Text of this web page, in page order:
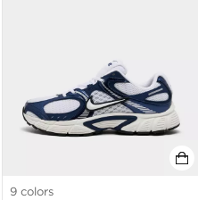
9 colors